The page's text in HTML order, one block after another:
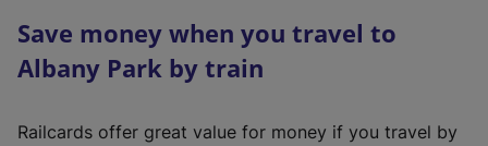
Save money when you travel to
Albany Park by train
Railcards offer great value for money if you travel by